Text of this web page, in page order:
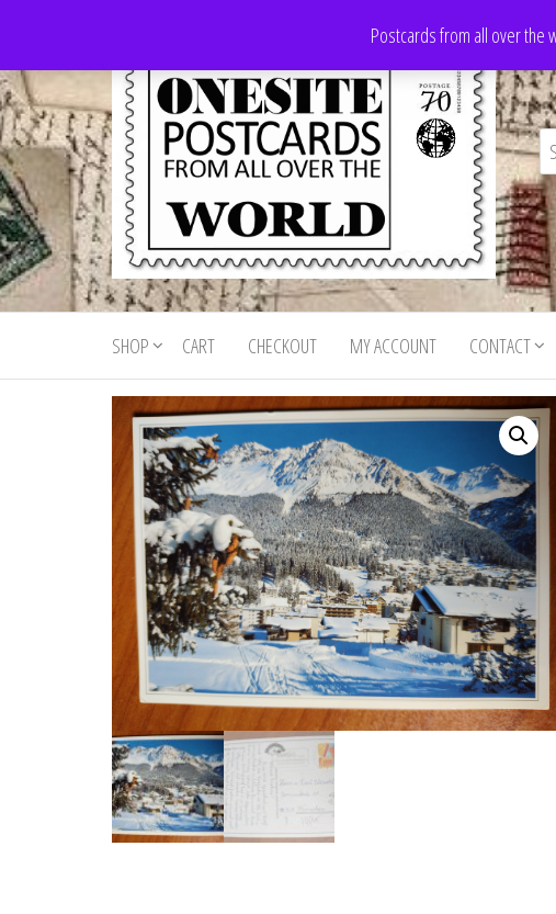
the
content
Postcards from all over the
Onesite
Postcards
For Sale
Postcards
for sale
from all
world
SHOP CART CHECKOUT MY ACCOUNT CONTACT